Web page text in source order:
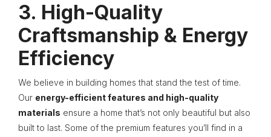
3. High-Quality
Craftsmanship & Energy
Efficiency
We believe in building homes that stand the test of time.
Our energy-efficient features and high-quality
materials ensure a home that’s not only beautiful but also
built to last. Some of the premium features you’ll find in a